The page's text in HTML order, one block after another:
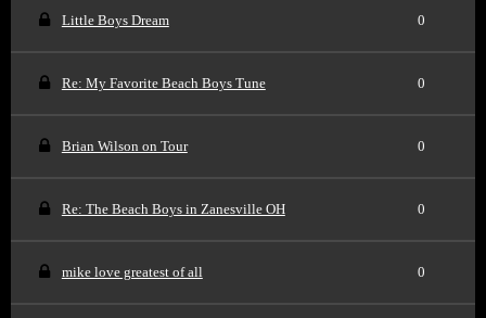
Little Boys Dream 0
Re: My Favorite Beach Boys Tune 0
Brian Wilson on Tour 0
Re: The Beach Boys in Zanesville OH 0
mike love greatest of all 0